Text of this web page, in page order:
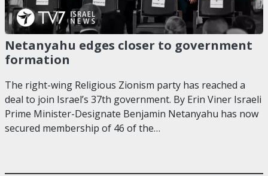
Netanyahu edges closer to government
formation
The right-wing Religious Zionism party has reached a
deal to join Israel’s 37th government. By Erin Viner Israeli
Prime Minister-Designate Benjamin Netanyahu has now
secured membership of 46 of the…